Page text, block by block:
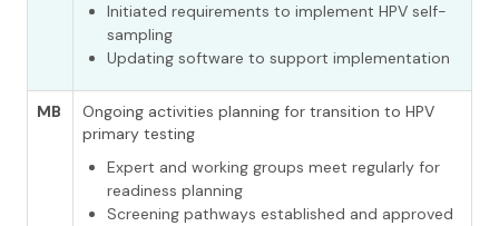
Initiated requirements to implement HPV self-
sampling
Updating software to support implementation
MB
Ongoing activities planning for transition to HPV
primary testing
Expert and working groups meet regularly for
readiness planning
Screening pathways established and approved